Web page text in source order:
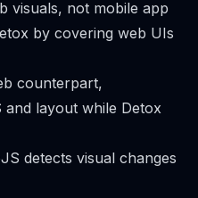
visuals, not mobile app
by covering web UIs
counterpart,
and layout while Detox
detects visual changes